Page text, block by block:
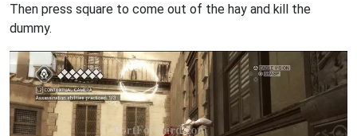
Then press square to come out of the hay and kill the
dummy.